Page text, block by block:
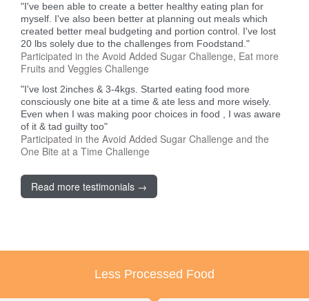
"I've been able to create a better healthy eating plan for
myself. I've also been better at planning out meals which
created better meal budgeting and portion control. I've lost
20 lbs solely due to the challenges from Foodstand."
Participated in the Avoid Added Sugar Challenge, Eat more
Fruits and Veggies Challenge
"I've lost 2inches & 3-4kgs. Started eating food more
consciously one bite at a time & ate less and more wisely.
Even when I was making poor choices in food , I was aware
of it & tad guilty too"
Participated in the Avoid Added Sugar Challenge and the
One Bite at a Time Challenge
Read more testimonials →
Less Processed Food